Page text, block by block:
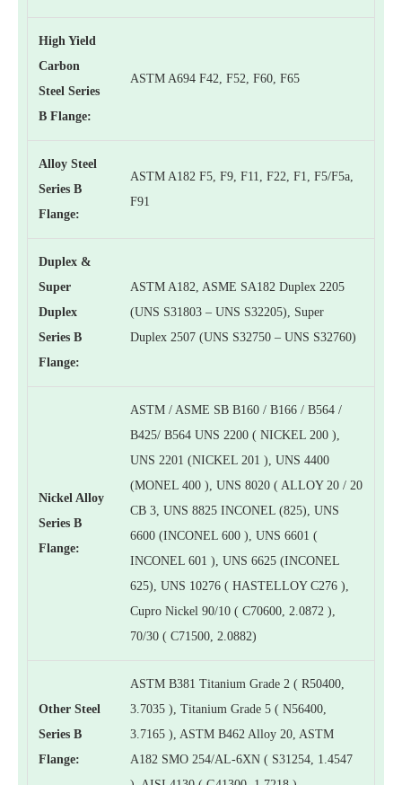
High Yield
Carbon
Steel Series
B Flange:
ASTM A694 F42, F52, F60, F65
Alloy Steel
Series B
Flange:
ASTM A182 F5, F9, F11, F22, F1, F5/F5a,
F91
Duplex &
Super
Duplex
Series B
Flange:
ASTM A182, ASME SA182 Duplex 2205
(UNS S31803 – UNS S32205), Super
Duplex 2507 (UNS S32750 – UNS S32760)
Nickel Alloy
Series B
Flange:
ASTM / ASME SB B160 / B166 / B564 /
B425/ B564 UNS 2200 ( NICKEL 200 ),
UNS 2201 (NICKEL 201 ), UNS 4400
(MONEL 400 ), UNS 8020 ( ALLOY 20 / 20
CB 3, UNS 8825 INCONEL (825), UNS
6600 (INCONEL 600 ), UNS 6601 (
INCONEL 601 ), UNS 6625 (INCONEL
625), UNS 10276 ( HASTELLOY C276 ),
Cupro Nickel 90/10 ( C70600, 2.0872 ),
70/30 ( C71500, 2.0882)
Other Steel
Series B
Flange:
ASTM B381 Titanium Grade 2 ( R50400,
3.7035 ), Titanium Grade 5 ( N56400,
3.7165 ), ASTM B462 Alloy 20, ASTM
A182 SMO 254/AL-6XN ( S31254, 1.4547